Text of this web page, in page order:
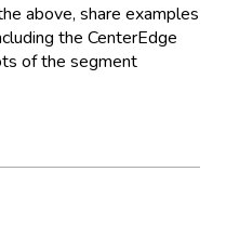
above, share examples
the CenterEdge
of the segment